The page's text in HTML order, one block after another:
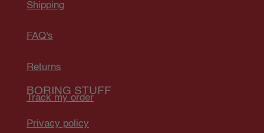
BORING STUFF
Privacy policy
Shipping
FAQ's
Returns
Track my order